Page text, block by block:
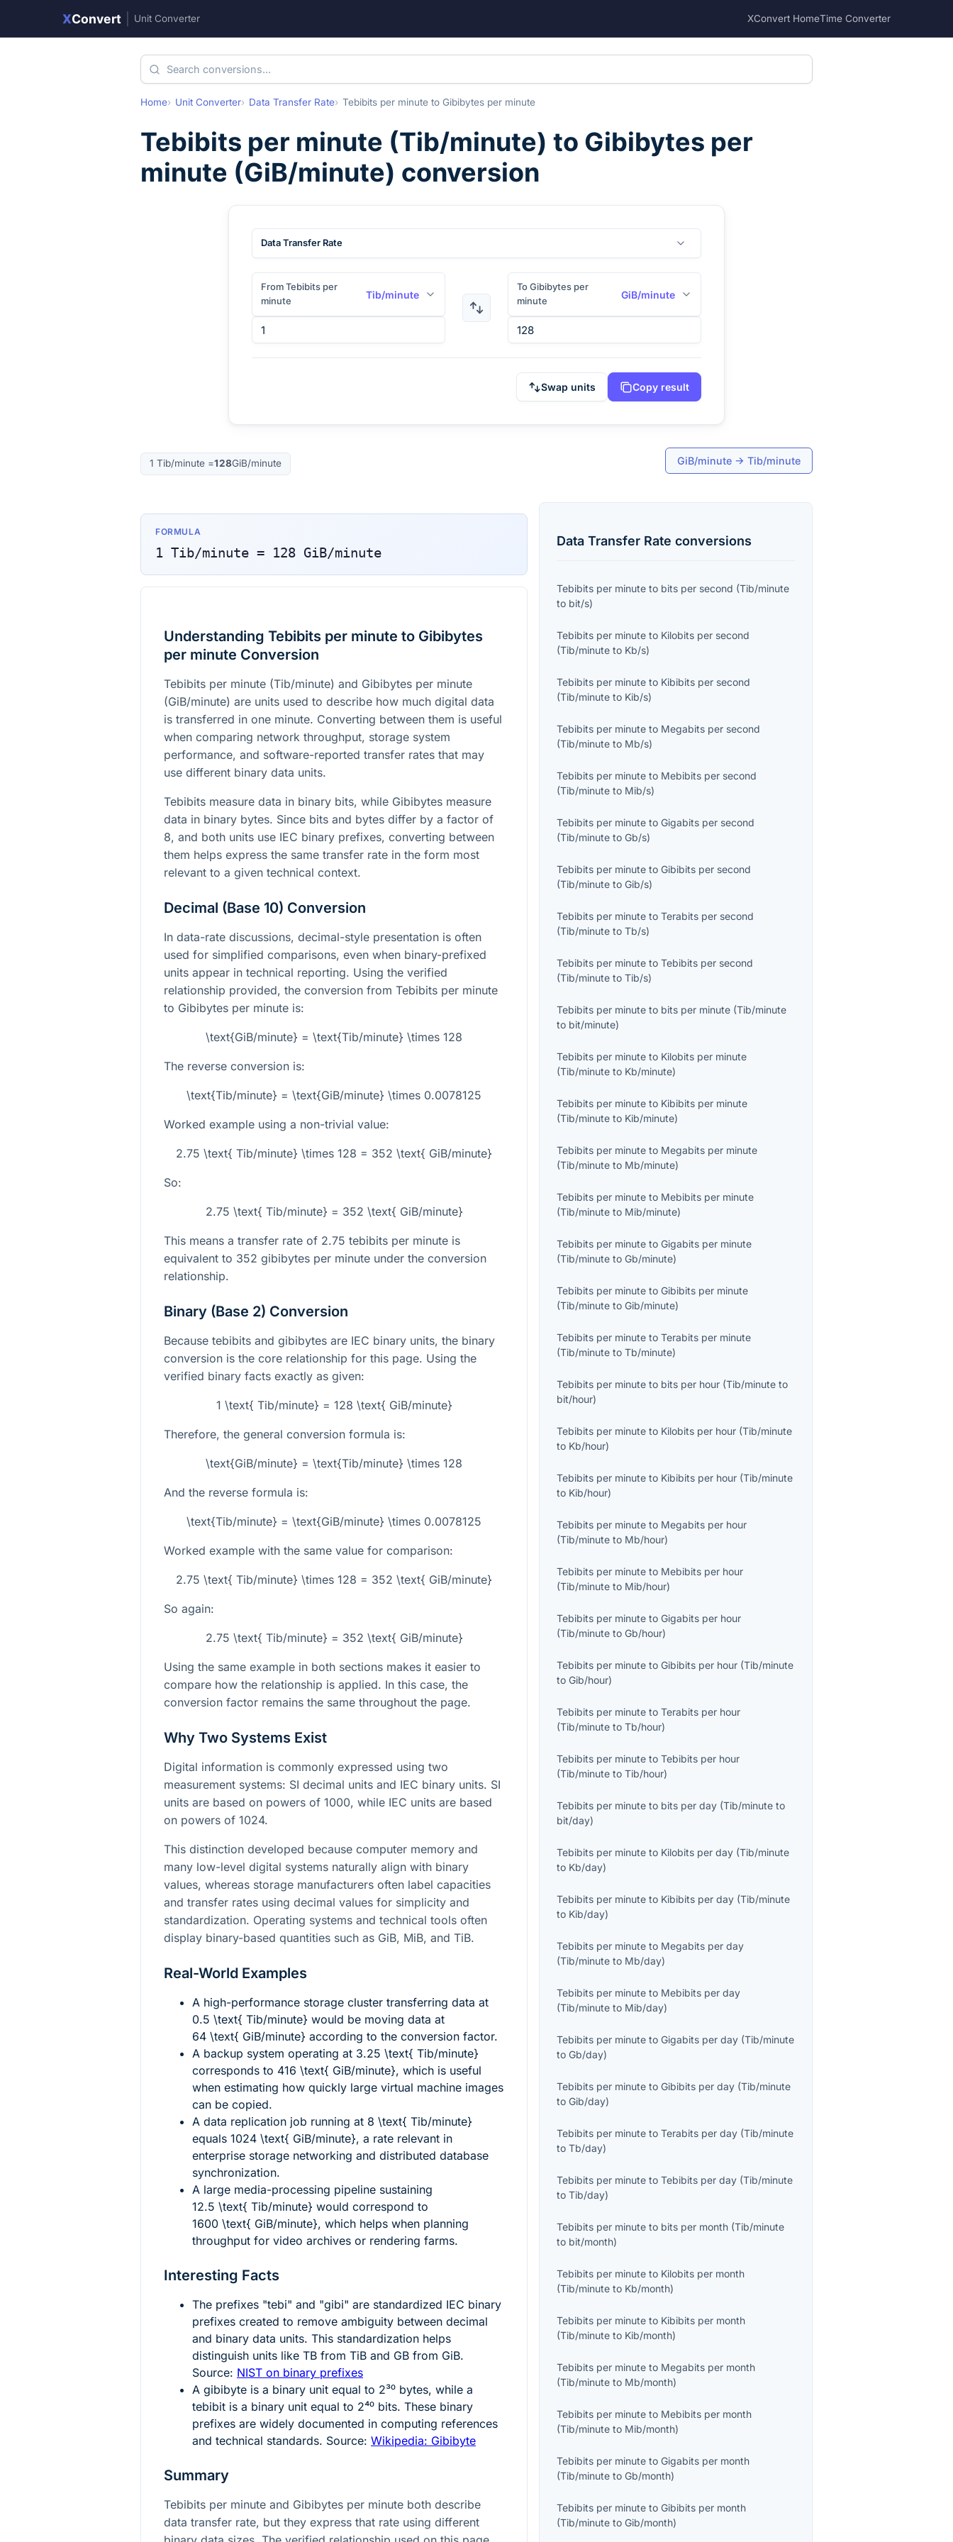
XConvert Unit Converter XConvert HomeTime Converter
Home Unit Converter Data Transfer Rate Tebibits per minute to Gibibytes per minute
Tebibits per minute (Tib/minute) to Gibibytes per
minute (GiB/minute) conversion
Data Transfer Rate
From Tebibits per
minute
Tib/minute
To Gibibytes per
minute
GiB/minute
Swap units Copy result
1 Tib/minute =128GiB/minute GiB/minute → Tib/minute
FORMULA
1 Tib/minute = 128 GiB/minute
Understanding Tebibits per minute to Gibibytes
per minute Conversion
Tebibits per minute (Tib/minute) and Gibibytes per minute
(GiB/minute) are units used to describe how much digital data
is transferred in one minute. Converting between them is useful
when comparing network throughput, storage system
performance, and software-reported transfer rates that may
use different binary data units.
Tebibits measure data in binary bits, while Gibibytes measure
data in binary bytes. Since bits and bytes differ by a factor of
8, and both units use IEC binary prefixes, converting between
them helps express the same transfer rate in the form most
relevant to a given technical context.
Decimal (Base 10) Conversion
In data-rate discussions, decimal-style presentation is often
used for simplified comparisons, even when binary-prefixed
units appear in technical reporting. Using the verified
relationship provided, the conversion from Tebibits per minute
to Gibibytes per minute is:
\text{GiB/minute} = \text{Tib/minute} \times 128
The reverse conversion is:
\text{Tib/minute} = \text{GiB/minute} \times 0.0078125
Worked example using a non-trivial value:
2.75 \text{ Tib/minute} \times 128 = 352 \text{ GiB/minute}
So:
2.75 \text{ Tib/minute} = 352 \text{ GiB/minute}
This means a transfer rate of 2.75 tebibits per minute is
equivalent to 352 gibibytes per minute under the conversion
relationship.
Binary (Base 2) Conversion
Because tebibits and gibibytes are IEC binary units, the binary
conversion is the core relationship for this page. Using the
verified binary facts exactly as given:
1 \text{ Tib/minute} = 128 \text{ GiB/minute}
Therefore, the general conversion formula is:
\text{GiB/minute} = \text{Tib/minute} \times 128
And the reverse formula is:
\text{Tib/minute} = \text{GiB/minute} \times 0.0078125
Worked example with the same value for comparison:
2.75 \text{ Tib/minute} \times 128 = 352 \text{ GiB/minute}
So again:
2.75 \text{ Tib/minute} = 352 \text{ GiB/minute}
Using the same example in both sections makes it easier to
compare how the relationship is applied. In this case, the
conversion factor remains the same throughout the page.
Why Two Systems Exist
Digital information is commonly expressed using two
measurement systems: SI decimal units and IEC binary units. SI
units are based on powers of 1000, while IEC units are based
on powers of 1024.
This distinction developed because computer memory and
many low-level digital systems naturally align with binary
values, whereas storage manufacturers often label capacities
and transfer rates using decimal values for simplicity and
standardization. Operating systems and technical tools often
display binary-based quantities such as GiB, MiB, and TiB.
Real-World Examples
A high-performance storage cluster transferring data at
0.5 \text{ Tib/minute} would be moving data at
64 \text{ GiB/minute} according to the conversion factor.
A backup system operating at 3.25 \text{ Tib/minute}
corresponds to 416 \text{ GiB/minute}, which is useful
when estimating how quickly large virtual machine images
can be copied.
A data replication job running at 8 \text{ Tib/minute}
equals 1024 \text{ GiB/minute}, a rate relevant in
enterprise storage networking and distributed database
synchronization.
A large media-processing pipeline sustaining
12.5 \text{ Tib/minute} would correspond to
1600 \text{ GiB/minute}, which helps when planning
throughput for video archives or rendering farms.
Interesting Facts
The prefixes "tebi" and "gibi" are standardized IEC binary
prefixes created to remove ambiguity between decimal
and binary data units. This standardization helps
distinguish units like TB from TiB and GB from GiB.
Source: NIST on binary prefixes
A gibibyte is a binary unit equal to 2³⁰ bytes, while a
tebibit is a binary unit equal to 2⁴⁰ bits. These binary
prefixes are widely documented in computing references
and technical standards. Source: Wikipedia: Gibibyte
Summary
Tebibits per minute and Gibibytes per minute both describe
data transfer rate, but they express that rate using different
Data Transfer Rate conversions
Tebibits per minute to bits per second (Tib/minute
to bit/s)
Tebibits per minute to Kilobits per second
(Tib/minute to Kb/s)
Tebibits per minute to Kibibits per second
(Tib/minute to Kib/s)
Tebibits per minute to Megabits per second
(Tib/minute to Mb/s)
Tebibits per minute to Mebibits per second
(Tib/minute to Mib/s)
Tebibits per minute toGigabits per second
(Tib/minute toGb/s)
Tebibits per minute toGibibits per second
(Tib/minute toGib/s)
Tebibits per minute toTerabits per second
(Tib/minute toTb/s)
Tebibits per minute toTebibits per second
(Tib/minute toTib/s)
Tebibits per minute to bits per minute (Tib/minute
to bit/minute)
Tebibits per minute to Kilobits per minute
(Tib/minute to Kb/minute)
Tebibits per minute to Kibibits per minute
(Tib/minute to Kib/minute)
Tebibits per minute to Megabits per minute
(Tib/minute to Mb/minute)
Tebibits per minute to Mebibits per minute
(Tib/minute to Mib/minute)
Tebibits per minute toGigabits per minute
(Tib/minute toGb/minute)
Tebibits per minute toGibibits per minute
(Tib/minute toGib/minute)
Tebibits per minute toTerabits per minute
(Tib/minute toTb/minute)
Tebibits per minute to bits per hour (Tib/minute to
bit/hour)
Tebibits per minute to Kilobits per hour (Tib/minute
to Kb/hour)
Tebibits per minute to Kibibits per hour (Tib/minute
to Kib/hour)
Tebibits per minute to Megabits per hour
(Tib/minute to Mb/hour)
Tebibits per minute to Mebibits per hour
(Tib/minute to Mib/hour)
Tebibits per minute toGigabits per hour
(Tib/minute toGb/hour)
Tebibits per minute toGibibits per hour (Tib/minute
toGib/hour)
Tebibits per minute toTerabits per hour
(Tib/minute toTb/hour)
Tebibits per minute toTebibits per hour
(Tib/minute toTib/hour)
Tebibits per minute to bits per day (Tib/minute to
bit/day)
Tebibits per minute to Kilobits per day (Tib/minute
to Kb/day)
Tebibits per minute to Kibibits per day (Tib/minute
to Kib/day)
Tebibits per minute to Megabits per day
(Tib/minute to Mb/day)
Tebibits per minute to Mebibits per day
(Tib/minute to Mib/day)
Tebibits per minute toGigabits per day (Tib/minute
toGb/day)
Tebibits per minute toGibibits per day (Tib/minute
toGib/day)
Tebibits per minute toTerabits per day (Tib/minute
toTb/day)
Tebibits per minute toTebibits per day (Tib/minute
toTib/day)
Tebibits per minute to bits per month (Tib/minute
to bit/month)
Tebibits per minute to Kilobits per month
(Tib/minute to Kb/month)
Tebibits per minute to Kibibits per month
(Tib/minute to Kib/month)
Tebibits per minute to Megabits per month
(Tib/minute to Mb/month)
Tebibits per minute to Mebibits per month
(Tib/minute to Mib/month)
Tebibits per minute toGigabits per month
(Tib/minute toGb/month)
Tebibits per minute toGibibits per month
(Tib/minute toGib/month)